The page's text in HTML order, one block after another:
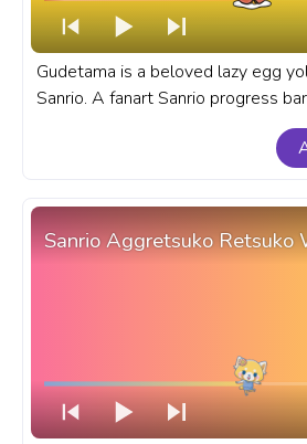
Gudetama is a beloved lazy egg
Sanrio. A fanart Sanrio progress
Gudetama in Traditional Japanese
Sanrio Aggretsuko Retsuko